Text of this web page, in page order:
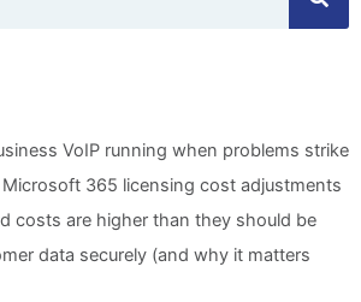
VoIP running when problems strike
365 licensing cost adjustments
costs are higher than they should be
data securely (and why it matters